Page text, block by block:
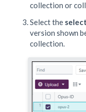
collection or
Select the
version shown
collection.